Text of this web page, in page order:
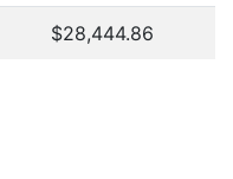
$28,444.86